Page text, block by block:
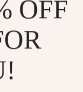
OFF